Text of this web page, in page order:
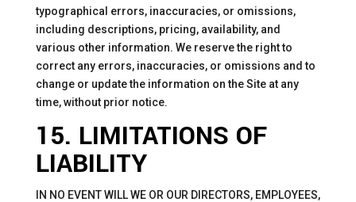
typographical errors, inaccuracies, or omissions,
including descriptions, pricing, availability, and
various other information. We reserve the right to
correct any errors, inaccuracies, or omissions and to
change or update the information on the Site at any
time, without prior notice.
15. LIMITATIONS OF
LIABILITY
IN NO EVENT WILL WE OR OUR DIRECTORS, EMPLOYEES,